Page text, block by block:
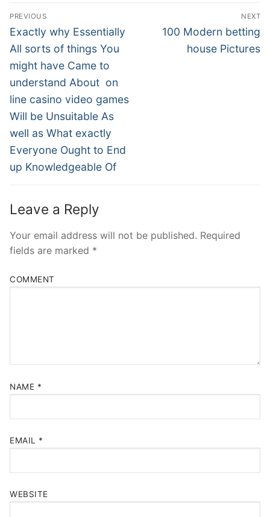
Post
Navigation
PREVIOUS
Previous
post:
Exactly why Essentially
All sorts of things You
might have Came to
understand About on
line casino video games
Will be Unsuitable As
well as What exactly
Everyone Ought to End
up Knowledgeable Of
NEXT
Next
100 Modern betting
house Pictures
Leave a Reply
Your email address will not be published. Required
fields are marked *
COMMENT
NAME *
EMAIL *
WEBSITE